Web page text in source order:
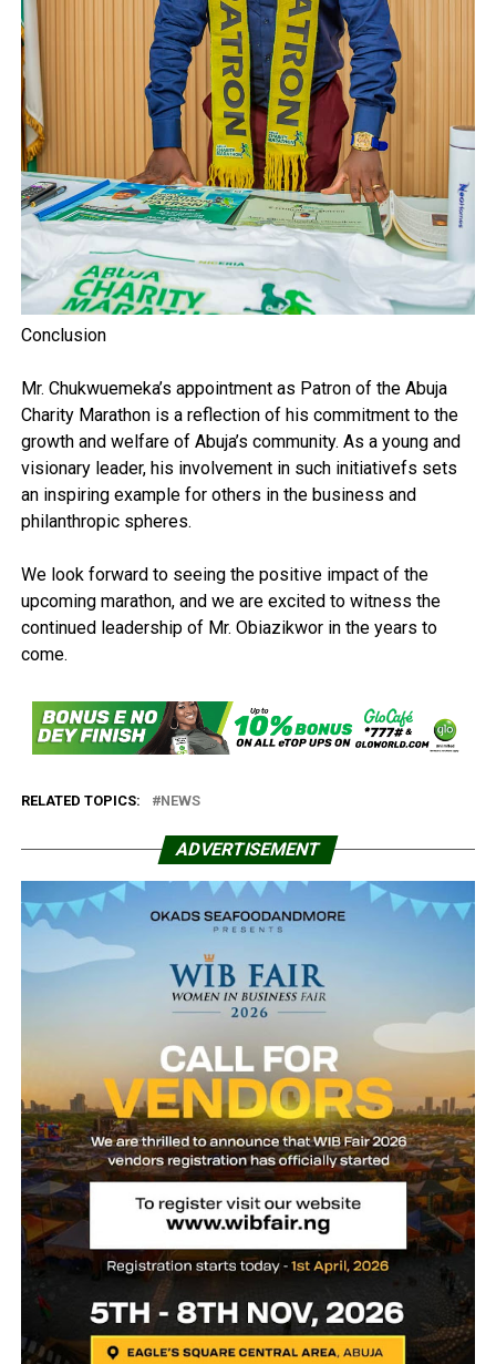
Conclusion
Mr. Chukwuemeka’s appointment as Patron of the Abuja
Charity Marathon is a reflection of his commitment to the
growth and welfare of Abuja’s community. As a young and
visionary leader, his involvement in such initiativefs sets
an inspiring example for others in the business and
philanthropic spheres.
We look forward to seeing the positive impact of the
upcoming marathon, and we are excited to witness the
continued leadership of Mr. Obiazikwor in the years to
come.
RELATED TOPICS: NEWS
ADVERTISEMENT